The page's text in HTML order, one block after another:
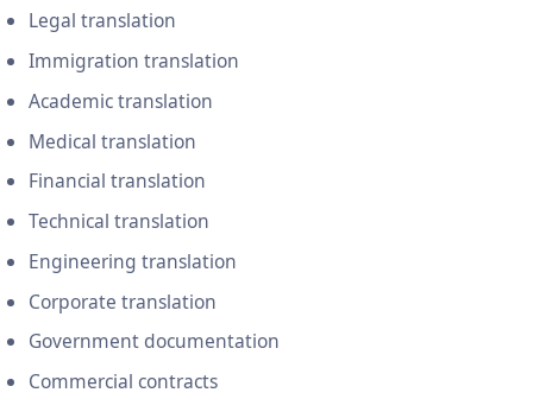
Legal translation
Immigration translation
Academic translation
Medical translation
Financial translation
Technical translation
Engineering translation
Corporate translation
Government documentation
Commercial contracts